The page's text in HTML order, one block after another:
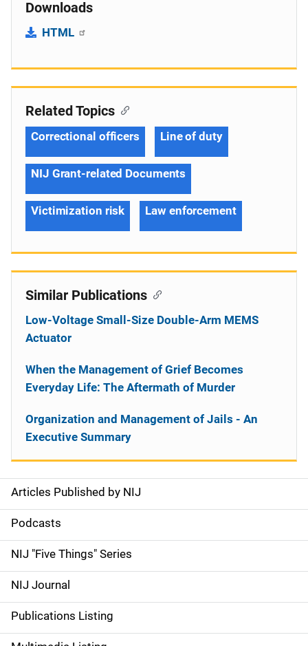
Downloads
HTML
S
i
d
e
n
a
Articles Published by NIJ
Podcasts
NIJ "Five Things" Series
NIJ Journal
Publications Listing
Related Topics
Correctional officers Line of duty
NIJ Grant-related Documents
Victimization risk Law enforcement
Similar Publications
Low-Voltage Small-Size Double-Arm MEMS
Actuator
When the Management of Grief Becomes
Everyday Life: The Aftermath of Murder
Organization and Management of Jails - An
Executive Summary